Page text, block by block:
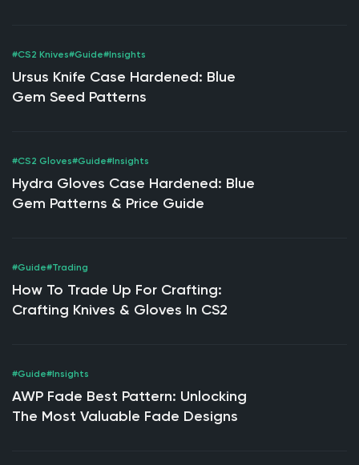
#CS2 Knives#Guide#Insights
Ursus Knife Case Hardened: Blue
Gem Seed Patterns
#CS2 Gloves#Guide#Insights
Hydra Gloves Case Hardened: Blue
Gem Patterns & Price Guide
#Guide#Trading
How To Trade Up For Crafting:
Crafting Knives & Gloves In CS2
#Guide#Insights
AWP Fade Best Pattern: Unlocking
The Most Valuable Fade Designs